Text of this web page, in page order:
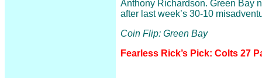
Anthony Richardson. Green Bay
after last week’s 30-10
Coin Flip: Green Bay
Fearless Rick’s Pick: Colts 27